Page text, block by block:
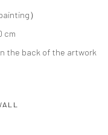
Policy
TO HERITAGE. ALL RIGHTS
3-24-20
）
cm
the back of the artwork